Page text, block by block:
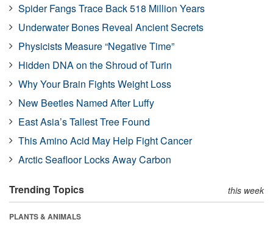
Spider Fangs Trace Back 518 Million Years
Underwater Bones Reveal Ancient Secrets
Physicists Measure “Negative Time”
Hidden DNA on the Shroud of Turin
Why Your Brain Fights Weight Loss
New Beetles Named After Luffy
East Asia’s Tallest Tree Found
This Amino Acid May Help Fight Cancer
Arctic Seafloor Locks Away Carbon
Trending Topics this week
PLANTS & ANIMALS